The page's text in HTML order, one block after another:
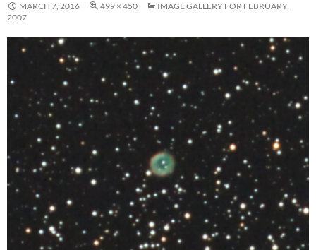
MARCH 7, 2016 499 × 450
IMAGE GALLERY FOR FEBRUARY,
2007